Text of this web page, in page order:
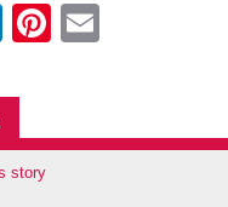
LinkedIn
Pinterest
story